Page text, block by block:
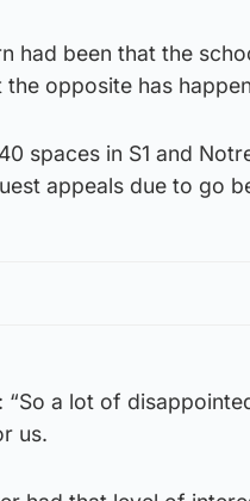
had been that the
the opposite has
spaces in S1 and
appeals due to go
“So a lot of
us.